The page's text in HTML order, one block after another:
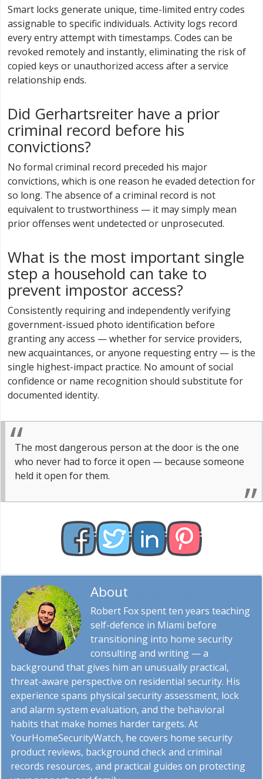
Smart locks generate unique, time-limited entry codes
assignable to specific individuals. Activity logs record
every entry attempt with timestamps. Codes can be
revoked remotely and instantly, eliminating the risk of
copied keys or unauthorized access after a service
relationship ends.
Did Gerhartsreiter have a prior
criminal record before his
convictions?
No formal criminal record preceded his major
convictions, which is one reason he evaded detection for
so long. The absence of a criminal record is not
equivalent to trustworthiness — it may simply mean
prior offenses went undetected or unprosecuted.
What is the most important single
step a household can take to
prevent impostor access?
Consistently requiring and independently verifying
government-issued photo identification before
granting any access — whether for service providers,
new acquaintances, or anyone requesting entry — is the
single highest-impact practice. No amount of social
confidence or name recognition should substitute for
documented identity.
The most dangerous person at the door is the one
who never had to force it open — because someone
held it open for them.
About
Robert Fox spent ten years teaching
self-defence in Miami before
transitioning into home security
consulting and writing — a
background that gives him an unusually practical,
threat-aware perspective on residential security. His
experience spans physical security assessment, lock
and alarm system evaluation, and the behavioral
habits that make homes harder targets. At
YourHomeSecurityWatch, he covers home security
product reviews, background check and criminal
records resources, and practical guides on protecting